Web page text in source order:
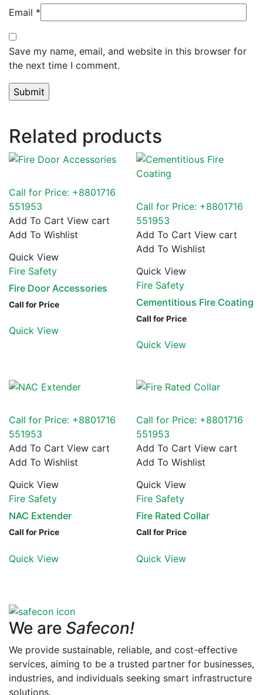
Email *
Save my name, email, and website in this browser for
the next time I comment.
Related products
Call for Price: +8801716
551953
Add To Cart View cart
Add To Wishlist
Quick View
Fire Safety
Fire Door Accessories
Call for Price
Quick View
Call for Price: +8801716
551953
Add To Cart View cart
Add To Wishlist
Quick View
Fire Safety
Cementitious Fire Coating
Call for Price
Quick View
Call for Price: +8801716
551953
Add To Cart View cart
Add To Wishlist
Quick View
Fire Safety
NAC Extender
Call for Price
Quick View
Call for Price: +8801716
551953
Add To Cart View cart
Add To Wishlist
Quick View
Fire Safety
Fire Rated Collar
Call for Price
Quick View
We are Safecon!
We provide sustainable, reliable, and cost-effective
services, aiming to be a trusted partner for businesses,
industries, and individuals seeking smart infrastructure
solutions.